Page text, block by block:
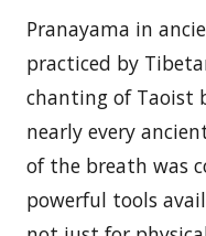
Pranayama in
practiced by
chanting of Taoist
nearly every
of the breath was
powerful tools